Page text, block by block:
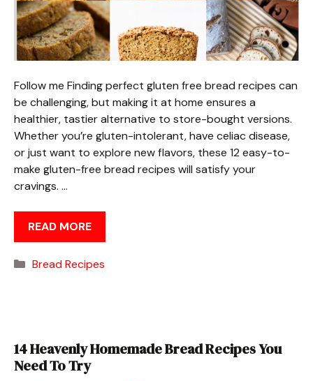
Follow me Finding perfect gluten free bread recipes can
be challenging, but making it at home ensures a
healthier, tastier alternative to store-bought versions.
Whether you’re gluten-intolerant, have celiac disease,
or just want to explore new flavors, these 12 easy-to-
make gluten-free bread recipes will satisfy your
cravings. …
READ MORE
Categories
Bread Recipes
14 Heavenly Homemade Bread Recipes You
Need To Try